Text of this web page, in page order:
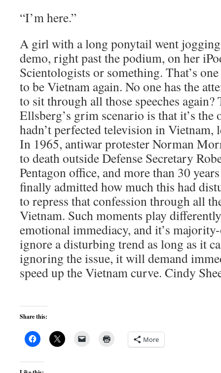
“I’m here.”
A girl with a long ponytail went
demo, right past the podium, on her
Scientologists or something. That’s
to be Vietnam again. No one has the
to sit through all those speeches again?
Ellsberg’s grim scenario is that it’s the
hadn’t perfected television in Vietnam,
In 1965, antiwar protester Norman
to death outside Defense Secretary
Pentagon office, and more than 30
finally admitted how much this had
to repress that confession through all
Vietnam. Such moments play
emotional immediacy, and it’s
ignore a disturbing trend as long as it
ignoring the issue, it will demand
speed up the Vietnam curve. Cindy
Share this:
More